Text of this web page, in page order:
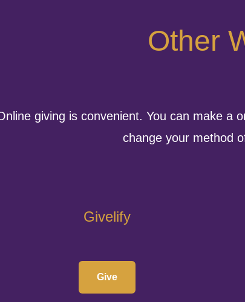
Other
giving is convenient. You can make a
change your method
Givelify
Give